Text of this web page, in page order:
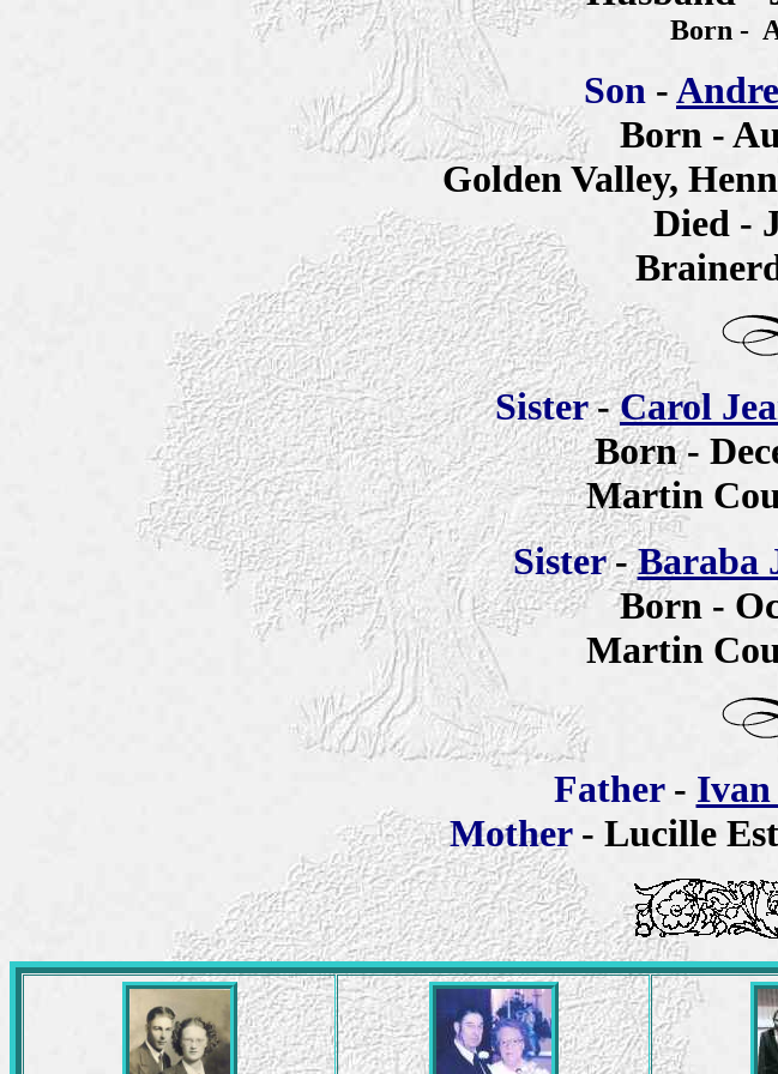
Born -
Son -
Born -
Golden Valley,
Died -
Sister-Carol
Born -
Martin
Sister-Baraba
Born -
Martin
Father-
Mother- Lucille